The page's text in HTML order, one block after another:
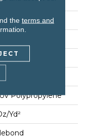
Polypropylene
yd²
the terms and